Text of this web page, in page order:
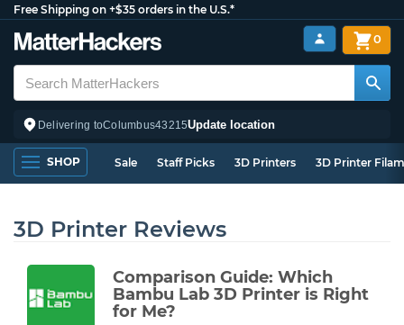
Free Shipping on +$35 orders in the U.S.*
Delivering toColumbus43215Update location
0
SHOP Sale Staff Picks 3D Printers 3D Printer
3D Printer Reviews
Comparison Guide: Which
Bambu Lab 3D Printer is Right
for Me?